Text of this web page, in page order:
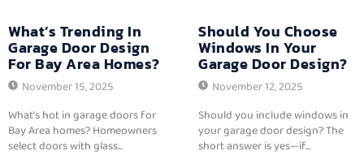
What’s Trending In
Garage Door Design
For Bay Area Homes?
November 15, 2025
What’s hot in garage doors for
Bay Area homes? Homeowners
select doors with glass...
Should You Choose
Windows In Your
Garage Door Design?
November 12, 2025
Should you include windows in
your garage door design? The
short answer is yes—if...